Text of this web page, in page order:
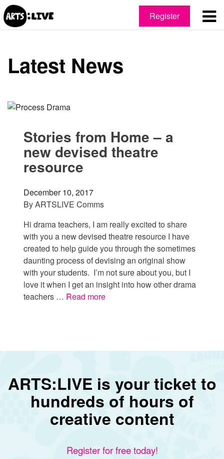
Register
Latest News
Stories from Home – a
new devised theatre
resource
December 10, 2017
ByARTSLIVE Comms
Hi drama teachers, I am really excited to share
with you a new devised theatre resource I have
created to help guide you through the sometimes
daunting process of devising an original show
with your students. I’m not sure about you, but I
love it when I get an insight into how other drama
teachers … Read more
ARTS:LIVE is your ticket to
hundreds of hours of
creative content
Register for free today!